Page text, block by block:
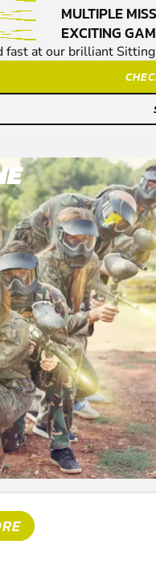
MULTIPLE
EXCITING
fast at our brilliant